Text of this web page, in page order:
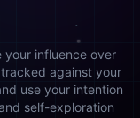
your influence over
against your
use your intention
self-exploration